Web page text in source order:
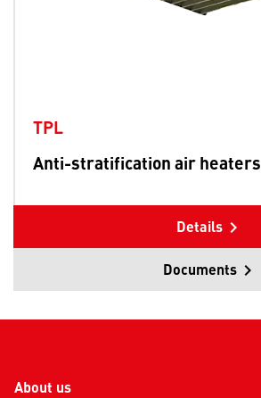
Anti-stratification air heaters
TPL
Documents
Details
About us